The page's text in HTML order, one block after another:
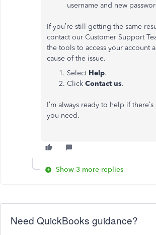
username and new
If you’re still getting the same
contact our Customer Support
the tools to access your account
cause of the issue.
Select Help.
Click Contact us.
I’m always ready to help if
you need.
Show 3 more replies
Need QuickBooks guidance?